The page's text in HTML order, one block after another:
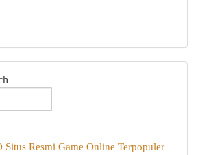
Situs Resmi Game Online Terpopuler